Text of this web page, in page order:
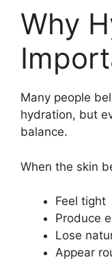
Why
Many people
hydration, but
balance.
When the skin
Feel tight
Produce
Lose
Appear